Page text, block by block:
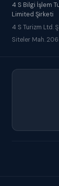
4 S Bilgi İşlem
Limited Şirketi
4 S Turizm Ltd.
Siteler Mah. 206